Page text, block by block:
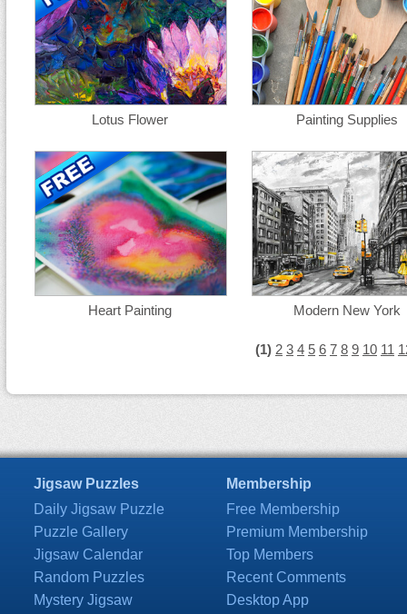
Lotus Flower Painting Supplies
Heart Painting Modern New York
(1) 2 3 4 5 6 7 8 9 10 11
Jigsaw Puzzles
Daily Jigsaw Puzzle
Puzzle Gallery
Jigsaw Calendar
Random Puzzles
Mystery Jigsaw
Membership
Free Membership
Premium Membership
Top Members
Recent Comments
Desktop App